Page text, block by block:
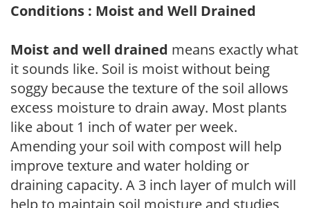
Conditions : Moist and Well Drained
Moist and well drained means exactly what
it sounds like. Soil is moist without being
soggy because the texture of the soil allows
excess moisture to drain away. Most plants
like about 1 inch of water per week.
Amending your soil with compost will help
improve texture and water holding or
draining capacity. A 3 inch layer of mulch will
help to maintain soil moisture and studies